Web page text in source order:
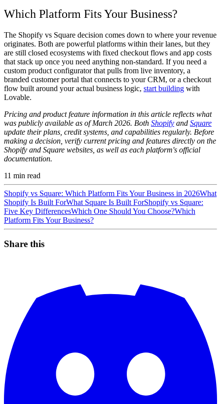
Which Platform Fits Your Business?
The Shopify vs Square decision comes down to where your revenue
originates. Both are powerful platforms within their lanes, but they
are still closed ecosystems with fixed checkout flows and app costs
that stack up once you need anything non-standard. If you need a
custom product configurator that pulls from live inventory, a
branded customer portal that connects to your CRM, or a checkout
flow built around your actual business logic, start building with
Lovable.
Pricing and product feature information in this article reflects what
was publicly available as of March 2026. Both Shopify and Square
update their plans, credit systems, and capabilities regularly. Before
making a decision, verify current pricing and features directly on the
Shopify and Square websites, as well as each platform's official
documentation.
11 min read
Shopify vs Square: Which Platform Fits Your Business in 2026What
Shopify Is Built ForWhat Square Is Built ForShopify vs Square:
Five Key DifferencesWhich One Should You Choose?Which
Platform Fits Your Business?
Share this